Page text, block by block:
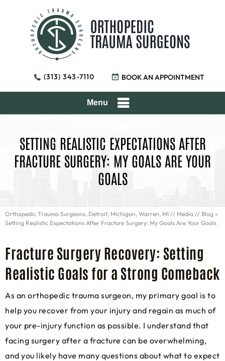
(313) 343-7110 BOOK AN APPOINTMENT
Menu
SETTING REALISTIC EXPECTATIONS AFTER
FRACTURE SURGERY: MY GOALS ARE YOUR
GOALS
Orthopedic Trauma Surgeons, Detroit, Michigan, Warren, MI // Media // Blog »
Setting Realistic Expectations After Fracture Surgery: My Goals Are Your Goals
Fracture Surgery Recovery: Setting
Realistic Goals for a Strong Comeback
As an orthopedic trauma surgeon, my primary goal is to
help you recover from your injury and regain as much of
your pre-injury function as possible. I understand that
facing surgery after a fracture can be overwhelming,
and you likely have many questions about what to expect